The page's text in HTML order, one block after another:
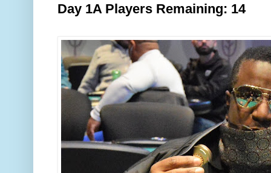
Day 1A Players Remaining: 14